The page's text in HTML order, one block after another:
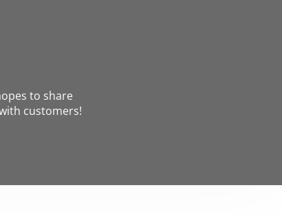
to share
customers!